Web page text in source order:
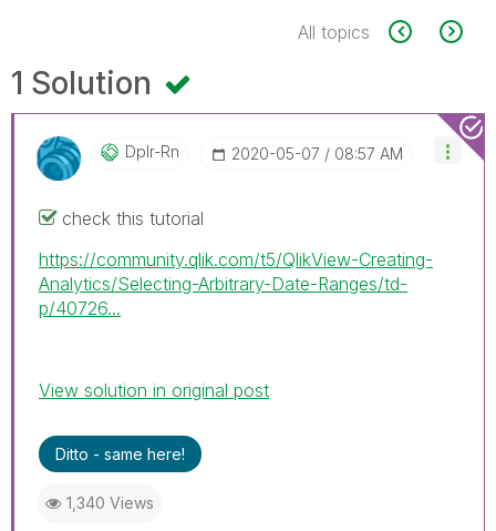
All topics
1 Solution
Dplr-Rn ‎2020-05-07 08:57 AM
check this tutorial
https://community.qlik.com/t5/QlikView-Creating-
Analytics/Selecting-Arbitrary-Date-Ranges/td-
p/40726...
View solution in original post
Ditto - same here!
1,340 Views